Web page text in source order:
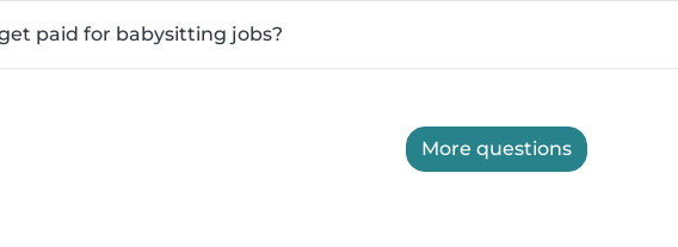
paid for babysitting jobs?
More questions